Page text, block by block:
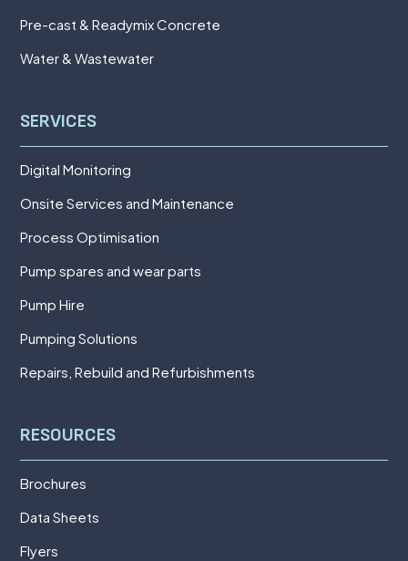
Pre-cast & Readymix Concrete
Water & Wastewater
SERVICES
Digital Monitoring
Onsite Services and Maintenance
Process Optimisation
Pump spares and wear parts
Pump Hire
Pumping Solutions
Repairs, Rebuild and Refurbishments
RESOURCES
Brochures
Data Sheets
Flyers